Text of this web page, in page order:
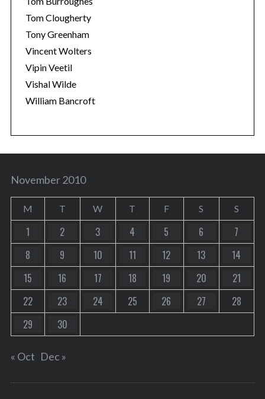
Tom Clougherty
Tony Greenham
Vincent Wolters
Vipin Veetil
Vishal Wilde
William Bancroft
November 2010
M T W T F S S
1 2 3 4 5 6
7
8
9 10 11 12 13
14
15
16 17 18 19 20
21
22
23 24 25 26 27
28
29
30
« Oct Dec »